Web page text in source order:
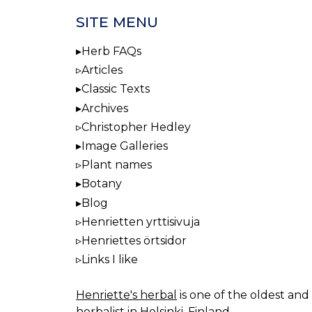
SITE MENU
Herb FAQs
Articles
Classic Texts
Archives
Christopher Hedley
Image Galleries
Plant names
Botany
Blog
Henrietten yrttisivuja
Henriettes örtsidor
Links I like
Henriette's herbal is one of the oldest